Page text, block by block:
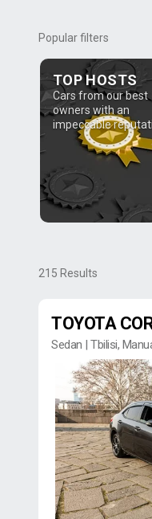
Popular filters
TOP HOSTS
Cars from our best
owners with an
impeccable
215 Results
TOYOTA
Sedan | Tbilisi,